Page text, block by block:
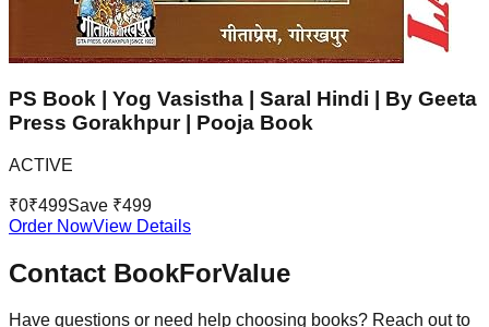
PS Book | Yog Vasistha | Saral Hindi | By Geeta
Press Gorakhpur | Pooja Book
ACTIVE
₹0₹499Save ₹499
Order NowView Details
Contact BookForValue
Have questions or need help choosing books? Reach out to